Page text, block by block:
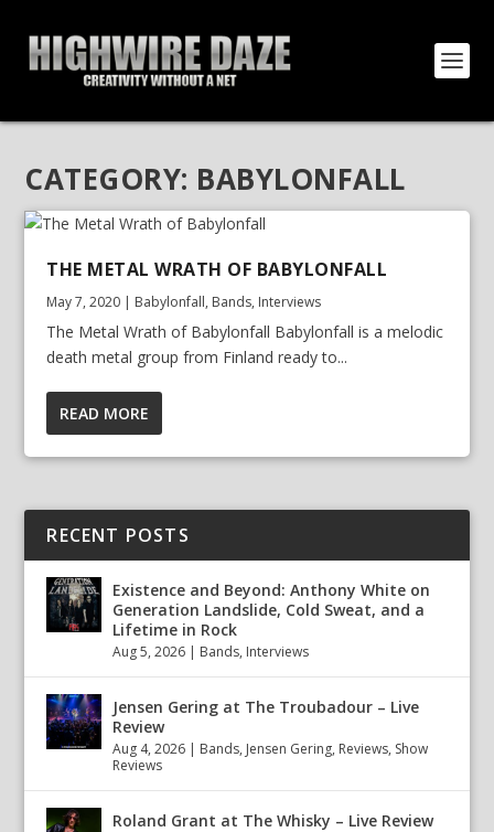
CATEGORY: BABYLONFALL
THE METAL WRATH OF BABYLONFALL
May 7, 2020 | Babylonfall, Bands, Interviews
The Metal Wrath of Babylonfall Babylonfall is a melodic
death metal group from Finland ready to...
READ MORE
RECENT POSTS
Existence and Beyond: Anthony White on
Generation Landslide, Cold Sweat, and a
Lifetime in Rock
Aug 5, 2026 | Bands, Interviews
Jensen Gering at The Troubadour – Live
Review
Aug 4, 2026 | Bands, Jensen Gering, Reviews, Show
Reviews
Roland Grant at The Whisky – Live Review